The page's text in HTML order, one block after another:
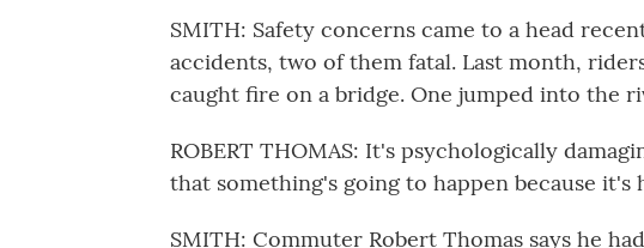
SMITH: Safety concerns came to a head
accidents, two of them fatal. Last month,
caught fire on a bridge. One jumped into the
ROBERT THOMAS: It's psychologically
that something's going to happen because it's
SMITH: Commuter Robert Thomas says he